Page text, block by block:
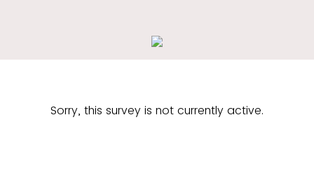
Sorry, this survey is not currently active.